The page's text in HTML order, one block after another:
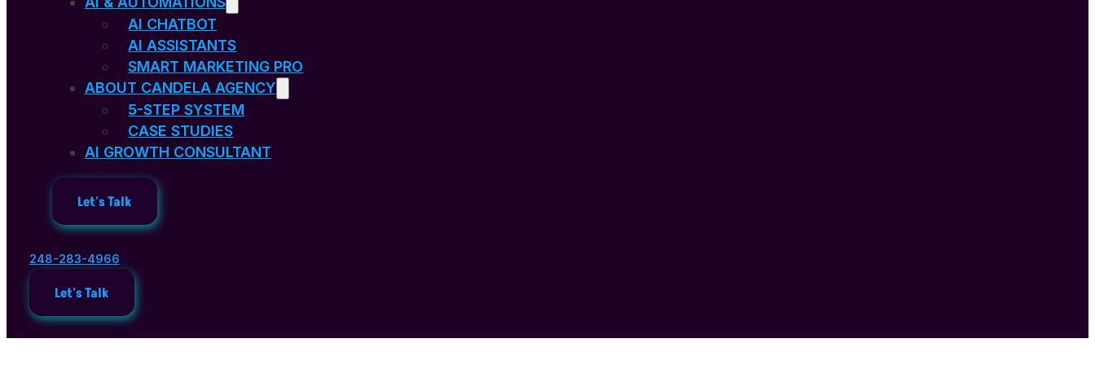
AI CHATBOT
AI ASSISTANTS
SMART MARKETING PRO
ABOUT CANDELA AGENCY
5-STEP SYSTEM
CASE STUDIES
AI GROWTH CONSULTANT
Let's Talk
248-283-4966
Let's Talk